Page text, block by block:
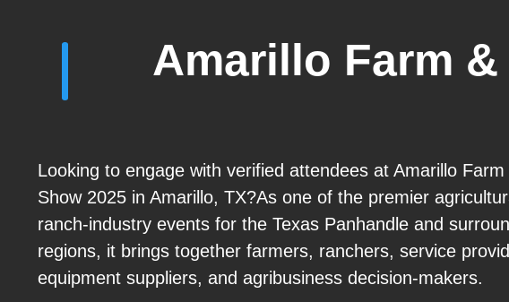
Amarillo Farm
Looking to engage with verified attendees at Amarillo Farm
Show 2025 in Amarillo, TX?As one of the premier
ranch-industry events for the Texas Panhandle and
regions, it brings together farmers, ranchers, service
equipment suppliers, and agribusiness decision-makers.